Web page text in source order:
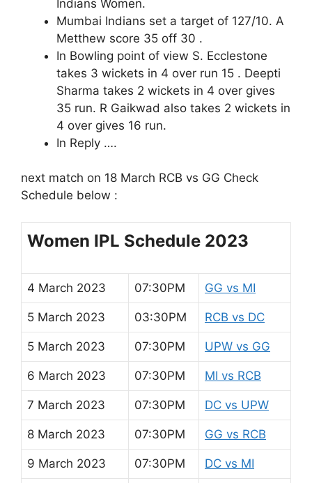
Indians Women.
Mumbai Indians set a target of 127/10. A
Metthew score 35 off 30 .
In Bowling point of view S. Ecclestone
takes 3 wickets in 4 over run 15 . Deepti
Sharma takes 2 wickets in 4 over gives
35 run. R Gaikwad also takes 2 wickets in
4 over gives 16 run.
In Reply ….
next match on 18 March RCB vs GG Check
Schedule below :
Women IPL Schedule 2023
4 March 2023 07:30PM GG vs MI
5 March 2023 03:30PM RCB vs DC
5 March 2023 07:30PM UPW vs GG
6 March 2023 07:30PM MI vs RCB
7 March 2023 07:30PM DC vs UPW
8 March 2023 07:30PM GG vs RCB
9 March 2023 07:30PM DC vs MI